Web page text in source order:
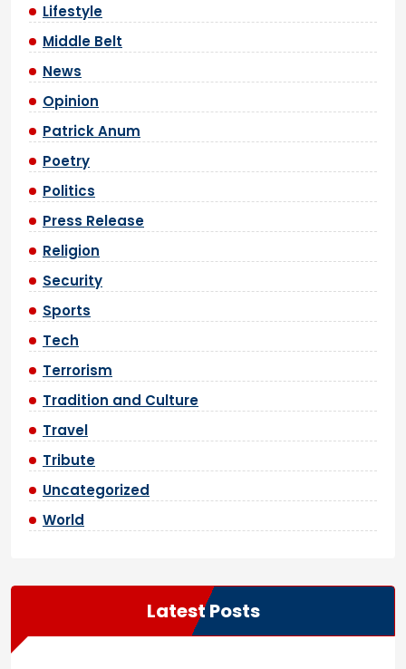
Lifestyle
Middle Belt
News
Opinion
Patrick Anum
Poetry
Politics
Press Release
Religion
Security
Sports
Tech
Terrorism
Tradition and Culture
Travel
Tribute
Uncategorized
World
Latest Posts